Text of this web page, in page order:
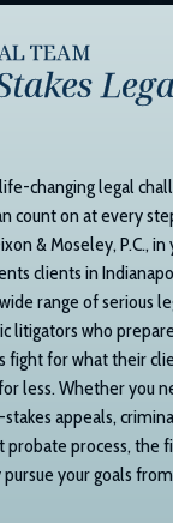
TEAM
changing legal
count on at every
& Moseley, P.C., in
clients in
range of serious
litigators who
fight for what their
less. Whether you
appeals,
process, the
your goals